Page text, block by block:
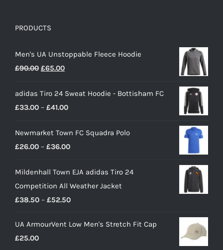
PRODUCTS
Men's UA Unstoppable Fleece Hoodie
£90.00 Original
was:
£90.00.
£65.00Current
is:
£65.00.
adidas Tiro 24 Sweat Hoodie - Bottisham FC
£33.00 – £41.00Price
£33.00
through
Newmarket Town FC Squadra Polo
£26.00 – £36.00Price
£26.00
through
£36.00
Mildenhall Town EJA adidas Tiro 24
Competition All Weather Jacket
£38.50 – £52.50Price
£38.50
UA ArmourVent Low Men's Stretch Fit Cap
£25.00